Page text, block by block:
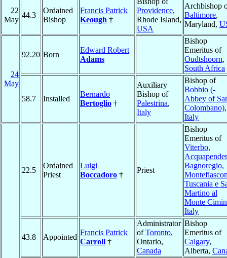
22
May
44.3
Ordained
Bishop
Francis Patrick
Keough †
Providence,
Rhode Island,
USA
Archbishop
Baltimore,
Maryland,
24
May
92.20 Born
Edward Robert
Adams
Bishop
Emeritus of
Oudtshoorn,
South Africa
58.7 Installed
Bernardo
Bertoglio †
Auxiliary
Bishop of
Palestrina,
Italy
Bishop of
Bobbio (-
Abbey of
Colombano),
Italy
22.5
Ordained
Priest
Luigi
Boccadoro †
Priest
Bishop
Emeritus of
Viterbo,
Bagnoregio,
Tuscania e
Martino al
Monte
Italy
43.8 Appointed
Francis Patrick
Carroll †
Administrator
ofToronto,
Ontario,
Canada
Bishop
Emeritus of
Calgary,
Alberta,